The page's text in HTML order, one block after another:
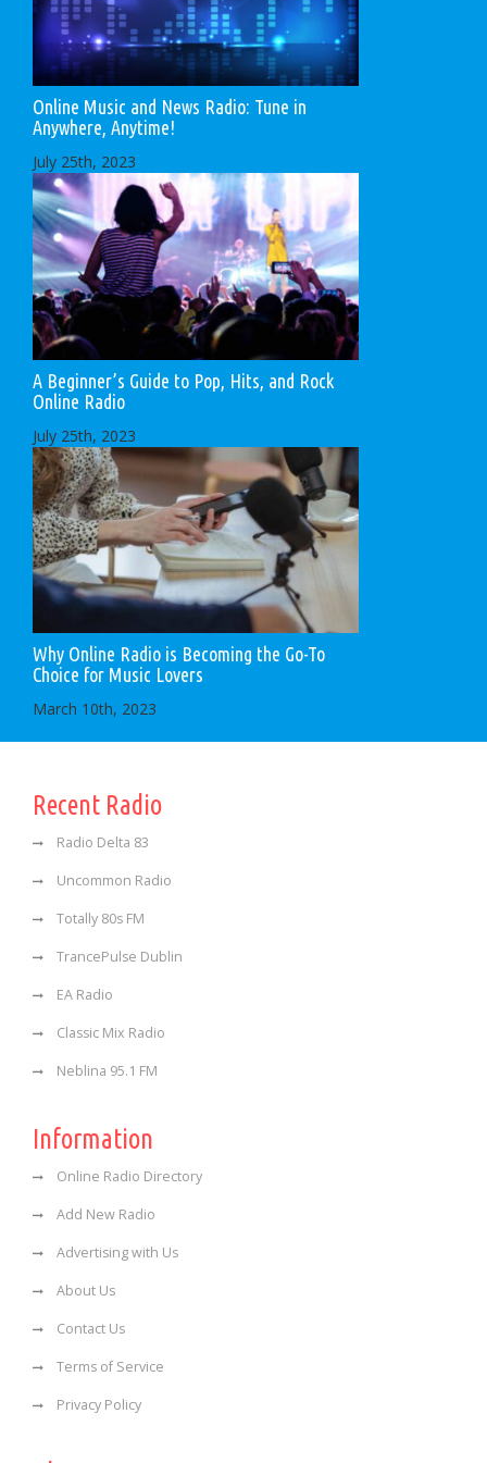
Online Music and News Radio: Tune in
Anywhere, Anytime!
July 25th, 2023
A Beginner’s Guide to Pop, Hits, and Rock
Online Radio
July 25th, 2023
Why Online Radio is Becoming the Go-To
Choice for Music Lovers
March 10th, 2023
Recent Radio
Radio Delta 83
Uncommon Radio
Totally 80s FM
TrancePulse Dublin
EA Radio
Classic Mix Radio
Neblina 95.1 FM
Information
Online Radio Directory
Add New Radio
Advertising with Us
About Us
Contact Us
Terms of Service
Privacy Policy